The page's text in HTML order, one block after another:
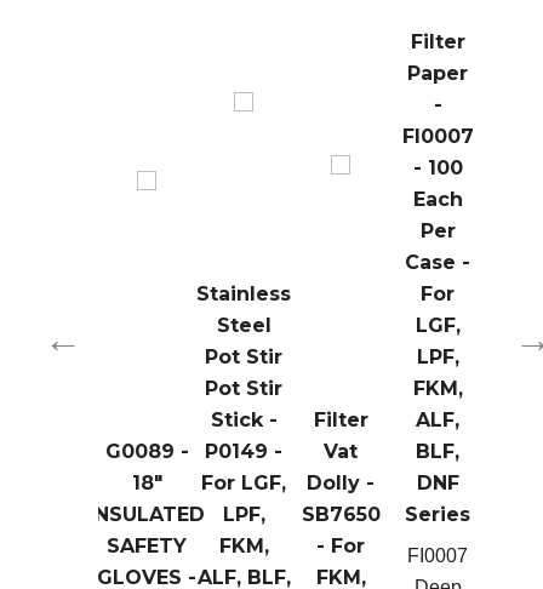
G0089 -
18"
INSULATED
SAFETY
GLOVES -
Stainless
Steel
Pot Stir
Pot Stir
Stick -
P0149 -
For LGF,
LPF,
FKM,
ALF, BLF,
Filter
Vat
Dolly -
SB7650
- For
FKM,
Filter
Paper
-
FI0007
- 100
Each
Per
Case -
For
LGF,
LPF,
FKM,
ALF,
BLF,
DNF
Series
FI0007